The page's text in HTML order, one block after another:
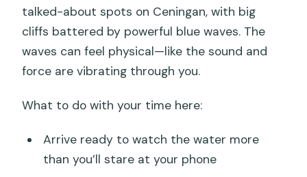
talked-about spots on Ceningan, with big
cliffs battered by powerful blue waves. The
waves can feel physical—like the sound and
force are vibrating through you.
What to do with your time here:
Arrive ready to watch the water more
than you’ll stare at your phone